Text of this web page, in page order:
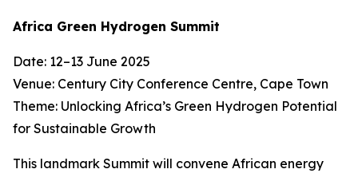
Africa Green Hydrogen Summit
Date: 12–13 June 2025
Venue: Century City Conference Centre, Cape Town
Theme: Unlocking Africa’s Green Hydrogen Potential
for Sustainable Growth
This landmark Summit will convene African energy